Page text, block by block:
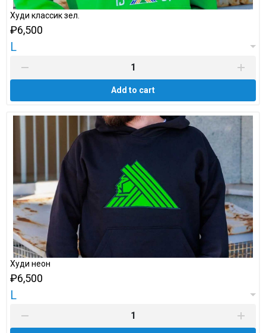
Худи классик зел.
₽6,500
L
Add to cart
Худи неон
₽6,500
L